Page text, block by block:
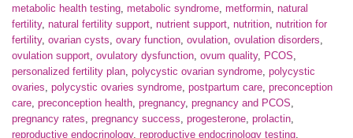
metabolic health testing, metabolic syndrome, metformin, natural
fertility, natural fertility support, nutrient support, nutrition, nutrition for
fertility, ovarian cysts, ovary function, ovulation, ovulation disorders,
ovulation support, ovulatory dysfunction, ovum quality, PCOS,
personalized fertility plan, polycystic ovarian syndrome, polycystic
ovaries, polycystic ovaries syndrome, postpartum care, preconception
care, preconception health, pregnancy, pregnancy and PCOS,
pregnancy rates, pregnancy success, progesterone, prolactin,
reproductive endocrinology, reproductive endocrinology testing,